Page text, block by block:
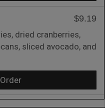
$9.19
dried cranberries,
sliced avocado, and